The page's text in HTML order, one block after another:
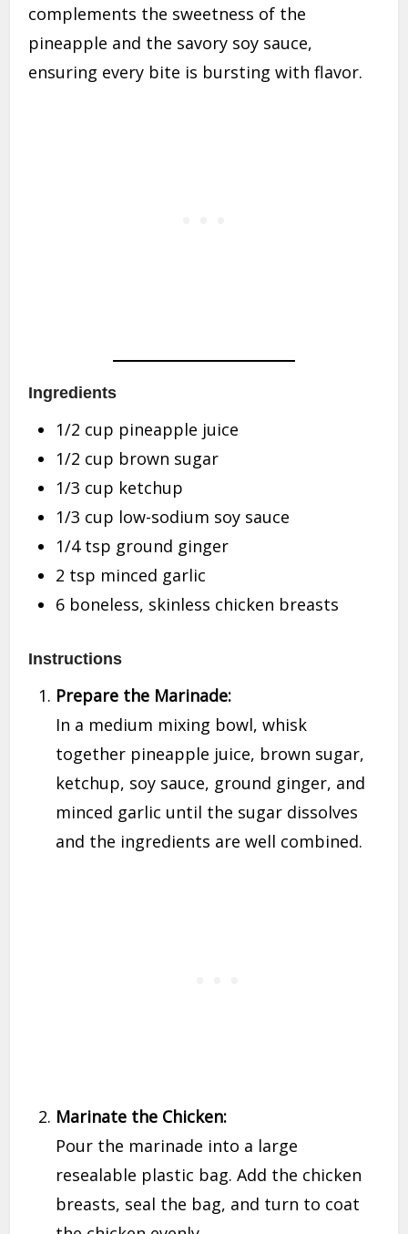
complements the sweetness of the
pineapple and the savory soy sauce,
ensuring every bite is bursting with flavor.
Ingredients
1/2 cup pineapple juice
1/2 cup brown sugar
1/3 cup ketchup
1/3 cup low-sodium soy sauce
1/4 tsp ground ginger
2 tsp minced garlic
6 boneless, skinless chicken breasts
Instructions
Prepare the Marinade:
In a medium mixing bowl, whisk
together pineapple juice, brown sugar,
ketchup, soy sauce, ground ginger, and
minced garlic until the sugar dissolves
and the ingredients are well combined.
Marinate the Chicken:
Pour the marinade into a large
resealable plastic bag. Add the chicken
breasts, seal the bag, and turn to coat